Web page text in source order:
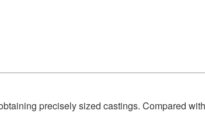
precisely sized castings. Compared